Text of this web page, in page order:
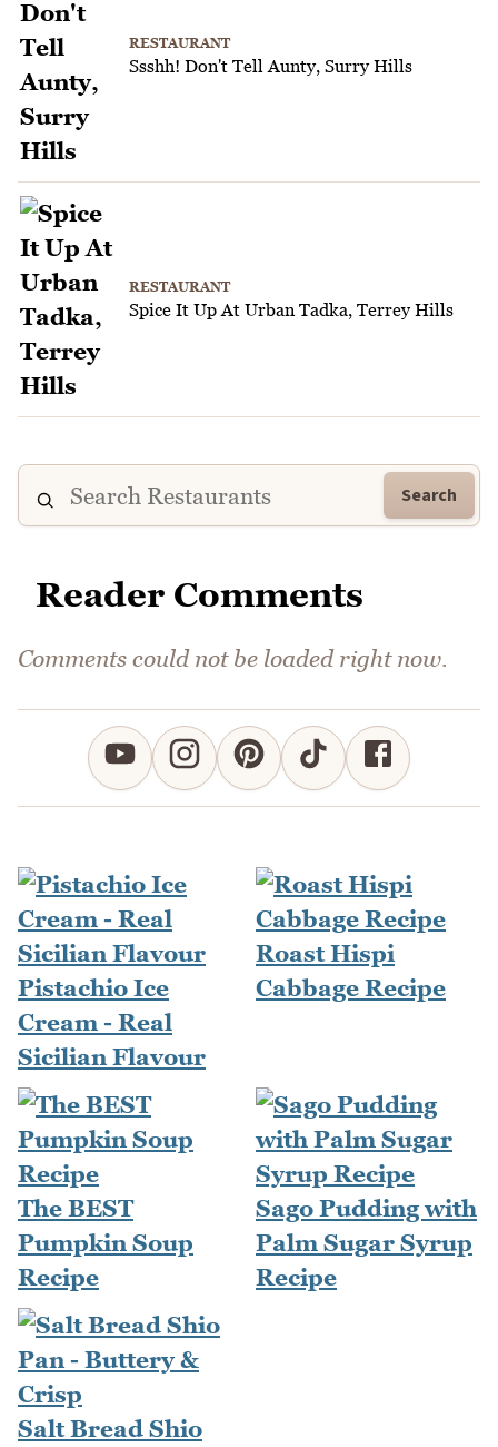
RESTAURANT
Ssshh! Don't Tell Aunty, Surry Hills
RESTAURANT
Spice It Up At Urban Tadka, Terrey Hills
Search
Reader Comments
Comments could not be loaded right now.
Pistachio Ice
Cream - Real
Sicilian Flavour
Roast Hispi
Cabbage Recipe
The BEST
Pumpkin Soup
Recipe
Sago Pudding with
Palm Sugar Syrup
Recipe
Salt Bread Shio